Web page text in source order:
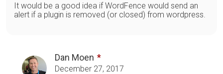
It would be a good idea if WordFence would send an
alert if a plugin is removed (or closed) from wordpress.
Dan Moen
December 27, 2017